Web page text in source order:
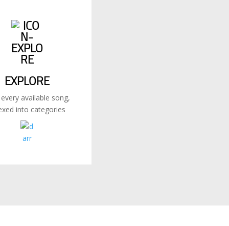
EXPLORE
available song,
into categories